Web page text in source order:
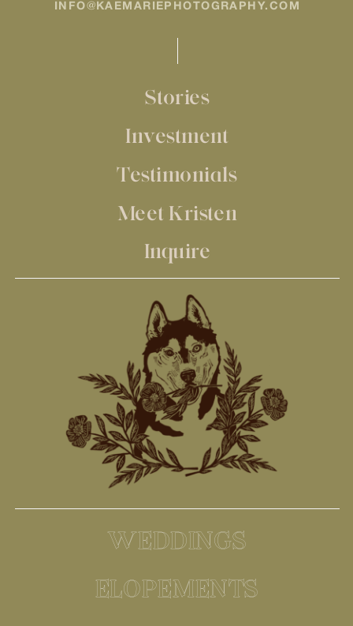
Stories
WEDDINGS
Investment
ELOPEMENTS
Testimonials
Meet Kristen
Inquire
INFO@KAEMARIEPHOTOGRAPHY.COM